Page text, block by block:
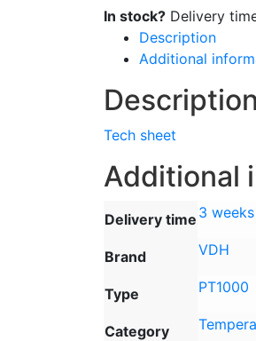
quantity
In stock? Delivery
Description
Additional
Description
Tech sheet
Additional
Delivery time 3 weeks
Brand VDH
Type PT1000
Category